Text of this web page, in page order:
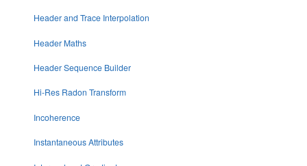
Header and Trace Interpolation
Header Maths
Header Sequence Builder
Hi-Res Radon Transform
Incoherence
Instantaneous Attributes